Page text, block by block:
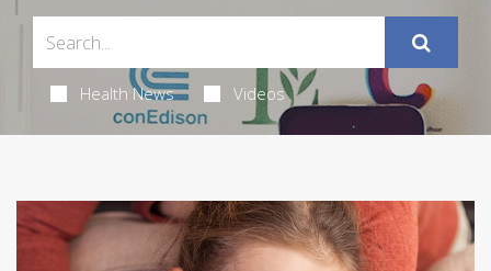
Health News Videos